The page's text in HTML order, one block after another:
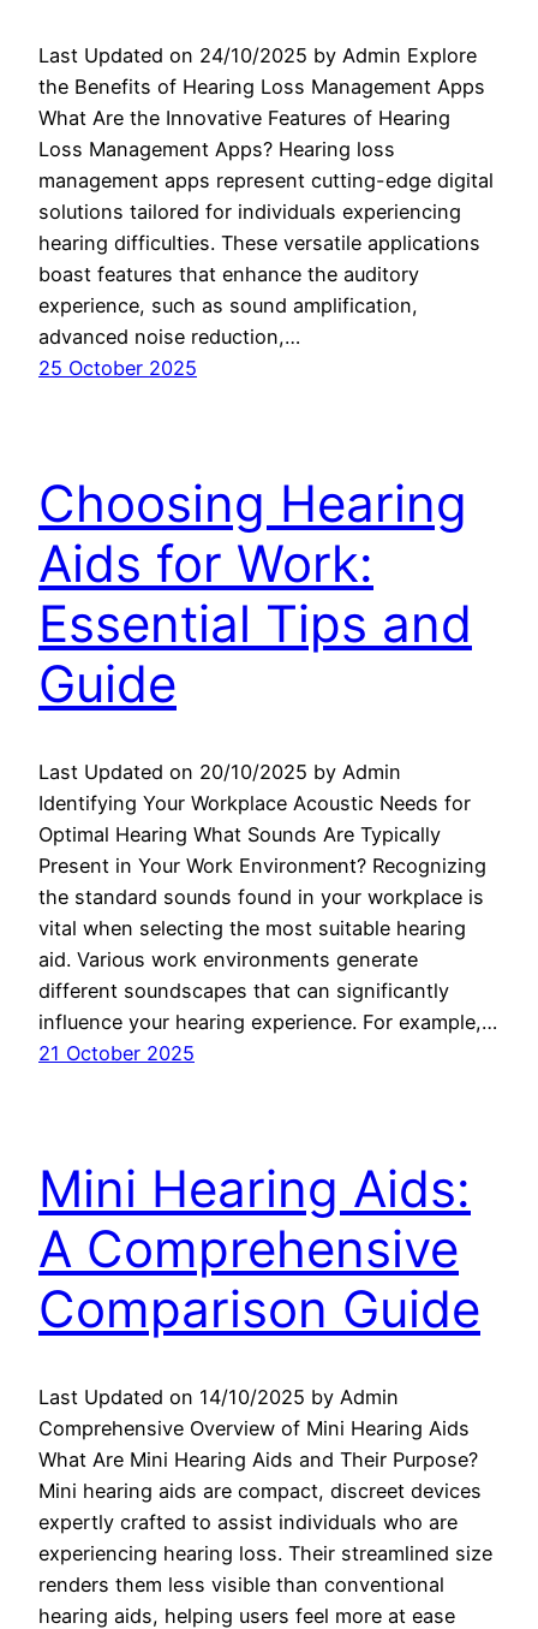
Last Updated on 24/10/2025 by Admin Explore
the Benefits of Hearing Loss Management Apps
What Are the Innovative Features of Hearing
Loss Management Apps? Hearing loss
management apps represent cutting-edge digital
solutions tailored for individuals experiencing
hearing difficulties. These versatile applications
boast features that enhance the auditory
experience, such as sound amplification,
advanced noise reduction,…
25 October 2025
Choosing Hearing
Aids for Work:
Essential Tips and
Guide
Last Updated on 20/10/2025 by Admin
Identifying Your Workplace Acoustic Needs for
Optimal Hearing What Sounds Are Typically
Present in Your Work Environment? Recognizing
the standard sounds found in your workplace is
vital when selecting the most suitable hearing
aid. Various work environments generate
different soundscapes that can significantly
influence your hearing experience. For example,…
21 October 2025
Mini Hearing Aids:
A Comprehensive
Comparison Guide
Last Updated on 14/10/2025 by Admin
Comprehensive Overview of Mini Hearing Aids
What Are Mini Hearing Aids and Their Purpose?
Mini hearing aids are compact, discreet devices
expertly crafted to assist individuals who are
experiencing hearing loss. Their streamlined size
renders them less visible than conventional
hearing aids, helping users feel more at ease